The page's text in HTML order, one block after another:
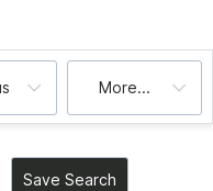
Family More...
Save Search